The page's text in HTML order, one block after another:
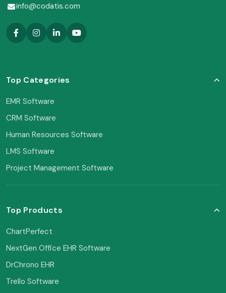
info@codatis.com
Top Categories
EMR Software
CRM Software
Human Resources Software
LMS Software
Project Management Software
Top Products
ChartPerfect
NextGen Office EHR Software
DrChrono EHR
Trello Software